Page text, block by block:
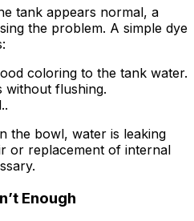
tank appears normal, a
the problem. A simple dye
coloring to the tank water.
without flushing.
the bowl, water is leaking
or replacement of internal
Enough